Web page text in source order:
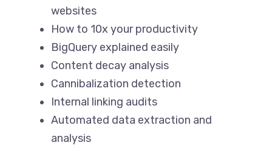
websites
How to 10x your productivity
BigQuery explained easily
Content decay analysis
Cannibalization detection
Internal linking audits
Automated data extraction and
analysis